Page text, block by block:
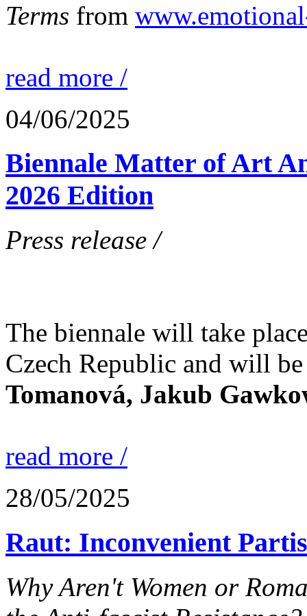
Terms from
read more /
04/06/2025
Biennale Matter of Art
2026 Edition
Press release /
The biennale will take
Czech Republic and will
Tomanová, Jakub
read more /
28/05/2025
Raut: Inconvenient
Why Aren't Women or